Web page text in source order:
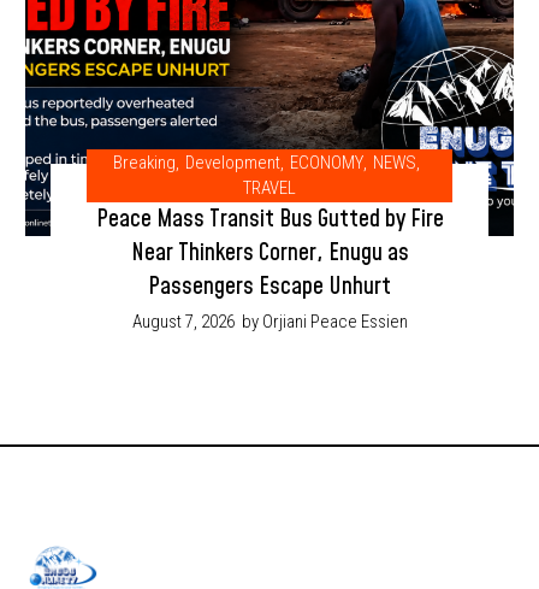
Breaking, Development, ECONOMY, NEWS,
TRAVEL
Peace Mass Transit Bus Gutted by Fire
Near Thinkers Corner, Enugu as
Passengers Escape Unhurt
August 7, 2026 by Orjiani Peace Essien